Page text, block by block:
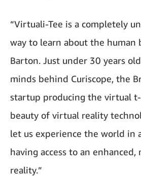
“Virtuali-Tee is a completely
way to learn about the human
Barton. Just under 30 years
minds behind Curiscope, the
startup producing the virtual
beauty of virtual reality
let us experience the world in
having access to an
reality.”